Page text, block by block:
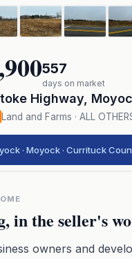
557
days on market
Highway
Land and Farms · ALL
· Moyock · Currituck
in the seller's
owners and